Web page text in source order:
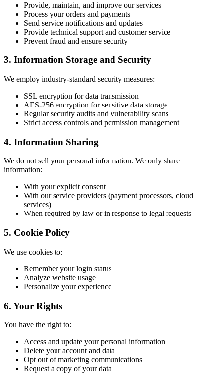
Provide, maintain, and improve our services
Process your orders and payments
Send service notifications and updates
Provide technical support and customer service
Prevent fraud and ensure security
3. Information Storage and Security
We employ industry-standard security measures:
SSL encryption for data transmission
AES-256 encryption for sensitive data storage
Regular security audits and vulnerability scans
Strict access controls and permission management
4. Information Sharing
We do not sell your personal information. We only share
information:
With your explicit consent
With our service providers (payment processors, cloud
services)
When required by law or in response to legal requests
5. Cookie Policy
We use cookies to:
Remember your login status
Analyze website usage
Personalize your experience
6. Your Rights
You have the right to:
Access and update your personal information
Delete your account and data
Opt out of marketing communications
Request a copy of your data